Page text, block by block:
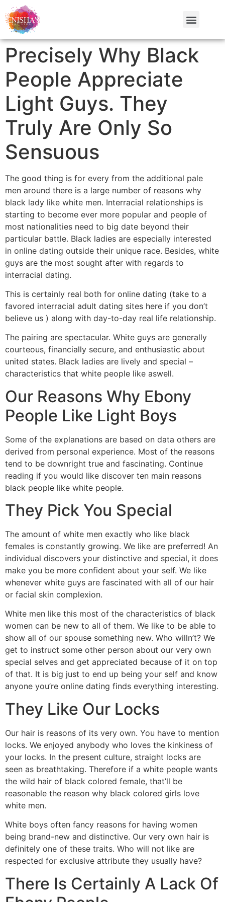
Precisely Why Black
People Appreciate
Light Guys. They
Truly Are Only So
Sensuous
The good thing is for every from the additional pale
men around there is a large number of reasons why
black lady like white men. Interracial relationships is
starting to become ever more popular and people of
most nationalities need to big date beyond their
particular battle. Black ladies are especially interested
in online dating outside their unique race. Besides, white
guys are the most sought after with regards to
interracial dating.
This is certainly real both for online dating (take to a
favored interracial adult dating sites here if you don’t
believe us ) along with day-to-day real life relationship.
The pairing are spectacular. White guys are generally
courteous, financially secure, and enthusiastic about
united states. Black ladies are lively and special –
characteristics that white people like aswell.
Our Reasons Why Ebony
People Like Light Boys
Some of the explanations are based on data others are
derived from personal experience. Most of the reasons
tend to be downright true and fascinating. Continue
reading if you would like discover ten main reasons
black people like white people.
They Pick You Special
The amount of white men exactly who like black
females is constantly growing. We like are preferred! An
individual discovers your distinctive and special, it does
make you be more confident about your self. We like
whenever white guys are fascinated with all of our hair
or facial skin complexion.
White men like this most of the characteristics of black
women can be new to all of them. We like to be able to
show all of our spouse something new. Who willn’t? We
get to instruct some other person about our very own
special selves and get appreciated because of it on top
of that. It is big just to end up being your self and know
anyone you’re online dating finds everything interesting.
They Like Our Locks
Our hair is reasons of its very own. You have to mention
locks. We enjoyed anybody who loves the kinkiness of
your locks. In the present culture, straight locks are
seen as breathtaking. Therefore if a white people wants
the wild hair of black colored female, that’ll be
reasonable the reason why black colored girls love
white men.
White boys often fancy reasons for having women
being brand-new and distinctive. Our very own hair is
definitely one of these traits. Who will not like are
respected for exclusive attribute they usually have?
There Is Certainly A Lack Of